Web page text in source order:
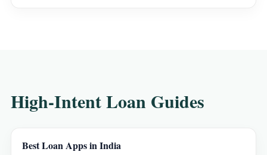
High-Intent Loan Guides
Best Loan Apps in India